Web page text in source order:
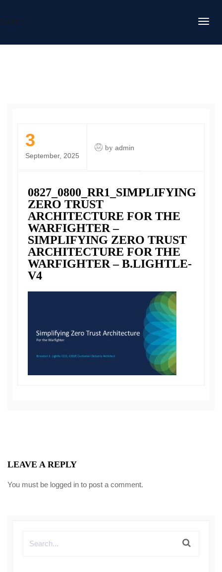
DAFITC
3
September, 2025
by admin
0827_0800_RR1_SIMPLIFYING
ZERO TRUST
ARCHITECTURE FOR THE
WARFIGHTER –
SIMPLIFYING ZERO TRUST
ARCHITECTURE FOR THE
WARFIGHTER – B.LIGHTLE-
V4
LEAVE A REPLY
You must be logged in to post a comment.